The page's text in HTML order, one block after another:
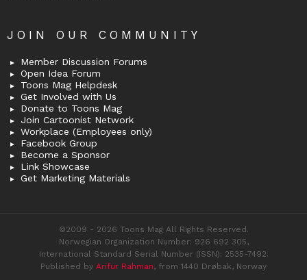
JOIN OUR COMMUNITY
Member Discussion Forums
Open Idea Forum
Toons Mag Helpdesk
Get Involved with Us
Donate to Toons Mag
Join Cartoonist Network
Workplace (Employees only)
Facebook Group
Become a Sponsor
Link Showcase
Get Marketing Materials
©2009 - 2026 Toons Mag All Rights Reserved.
Norwegian Organization Number: 926 692 305,
International Standard Serial Number (ISSN): 2535-7492.
Published by Arifur Rahman, from 1440 Drøbak, Norway